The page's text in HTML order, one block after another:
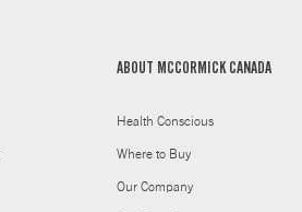
ABOUT MCCORMICK CANADA
Health Conscious
Where to Buy
Our Company